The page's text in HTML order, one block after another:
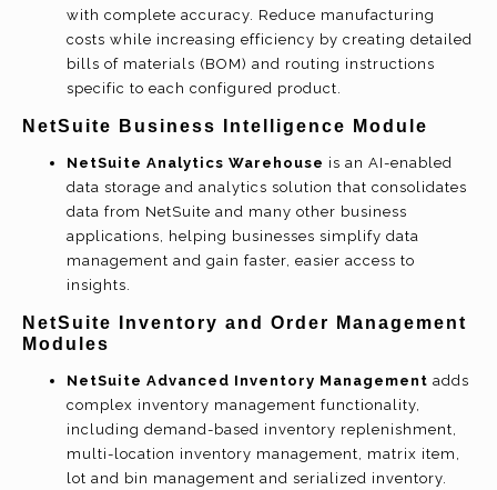
with complete accuracy. Reduce manufacturing
costs while increasing efficiency by creating detailed
bills of materials (BOM) and routing instructions
specific to each configured product.
NetSuite Business Intelligence Module
NetSuite Analytics Warehouse is an AI-enabled
data storage and analytics solution that consolidates
data from NetSuite and many other business
applications, helping businesses simplify data
management and gain faster, easier access to
insights.
NetSuite Inventory and Order Management
Modules
NetSuite Advanced Inventory Management adds
complex inventory management functionality,
including demand-based inventory replenishment,
multi-location inventory management, matrix item,
lot and bin management and serialized inventory.